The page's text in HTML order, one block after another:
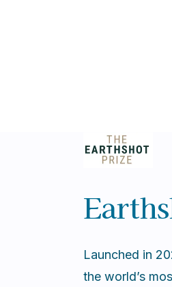
Launched in
the world’s